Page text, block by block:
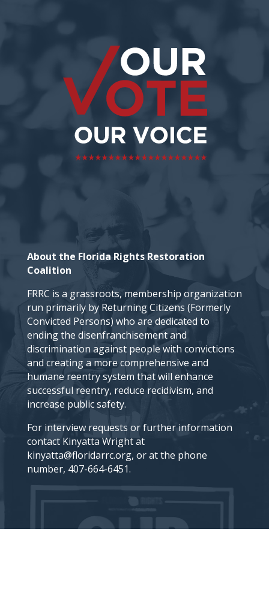
About the Florida Rights Restoration
Coalition
FRRC is a grassroots, membership organization
run primarily by Returning Citizens (Formerly
Convicted Persons) who are dedicated to
ending the disenfranchisement and
discrimination against people with convictions
and creating a more comprehensive and
humane reentry system that will enhance
successful reentry, reduce recidivism, and
increase public safety.
For interview requests or further information
contact Kinyatta Wright at
kinyatta@floridarrc.org, or at the phone
number, 407-664-6451.